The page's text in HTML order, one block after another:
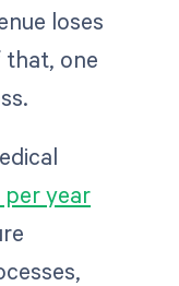
loses
that, one
per year